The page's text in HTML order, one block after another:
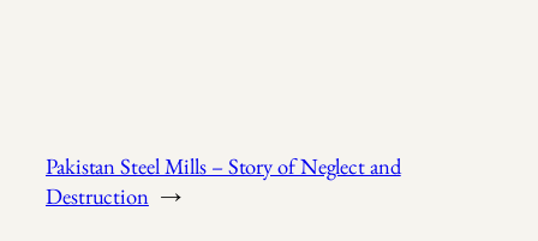
Pakistan Steel Mills – Story of Neglect and
Destruction →